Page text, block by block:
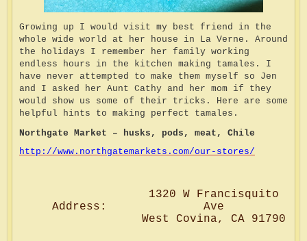
Growing up I would visit my best friend in the
whole wide world at her house in La Verne. Around
the holidays I remember her family working
endless hours in the kitchen making tamales. I
have never attempted to make them myself so Jen
and I asked her Aunt Cathy and her mom if they
would show us some of their tricks. Here are some
helpful hints to making perfect tamales.
Northgate Market – husks, pods, meat, Chile
http://www.northgatemarkets.com/our-stores/
Address:
1320 W Francisquito
Ave
West Covina, CA 91790